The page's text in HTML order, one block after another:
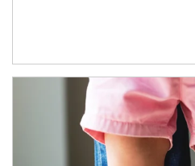
Article Image